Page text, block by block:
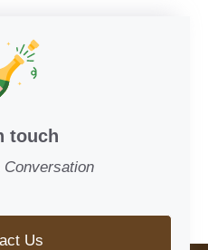
touch
Conversation
Us